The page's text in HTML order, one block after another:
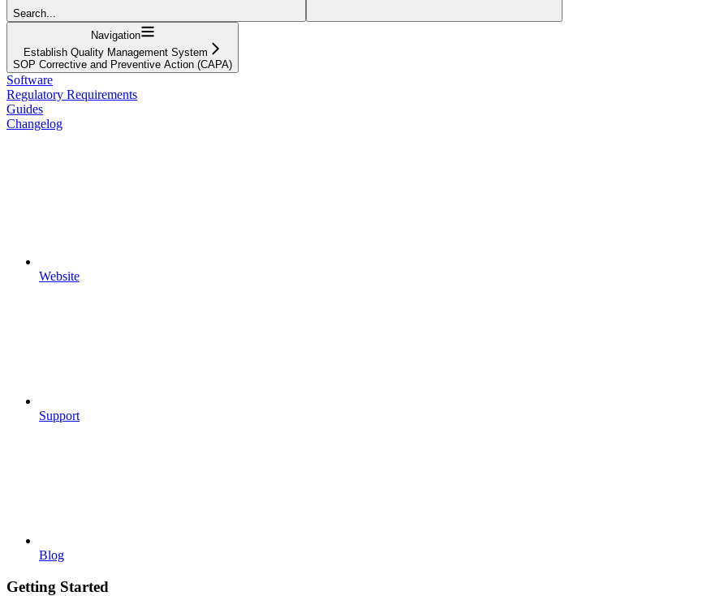
Search...
Navigation
Establish Quality Management System
SOP Corrective and Preventive Action (CAPA)
Software
Regulatory Requirements
Guides
Changelog
Website
Support
Blog
Getting Started